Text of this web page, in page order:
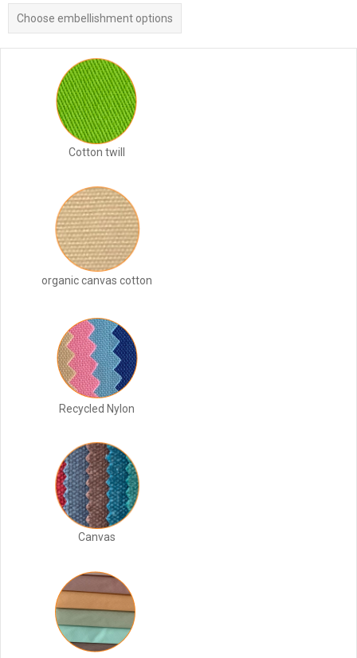
Choose embellishment options
Cotton twill
organic canvas cotton
Recycled Nylon
Canvas